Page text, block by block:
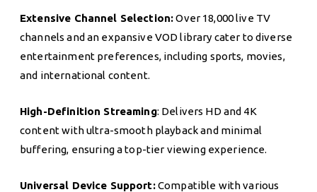
Extensive Channel Selection:Over 18,000 live TV
channels and an expansive VOD library cater to diverse
entertainment preferences, including sports, movies,
and international content.
High-Definition Streaming: Delivers HD and 4K
content with ultra-smooth playback and minimal
buffering, ensuring a top-tier viewing experience.
Universal Device Support:Compatible with various